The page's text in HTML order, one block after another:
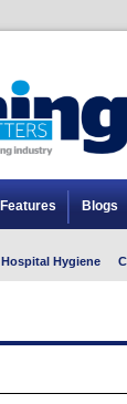
Features Blogs
Hospital Hygiene